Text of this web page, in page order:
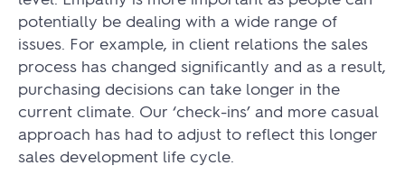
potentially be dealing with a wide range of
issues. For example, in client relations the sales
process has changed significantly and as a result,
purchasing decisions can take longer in the
current climate. Our ‘check-ins’ and more casual
approach has had to adjust to reflect this longer
sales development life cycle.